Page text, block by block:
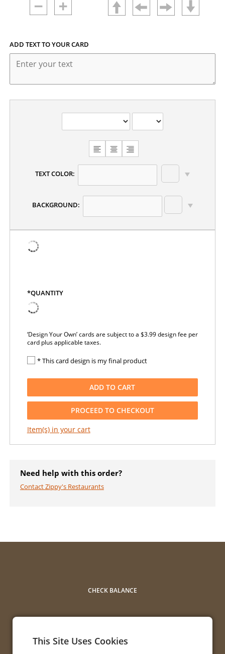
ADD TEXT TO YOUR CARD
CHOOSE
TEXT
ALIGNMENT
TEXT COLOR:
BACKGROUND:
*QUANTITY
‘Design Your Own’ cards are subject to a $3.99 design fee per
card plus applicable taxes.
* This card design is my final product
ADD TO CART
PROCEED TO CHECKOUT
Item(s) in your cart
Need help with this order?
Contact Zippy's Restaurants
CHECK BALANCE
This Site Uses Cookies